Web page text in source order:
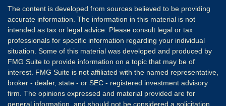
The content is developed from sources believed to be providing
accurate information. The information in this material is not
intended as tax or legal advice. Please consult legal or tax
professionals for specific information regarding your individual
situation. Some of this material was developed and produced by
FMG Suite to provide information on a topic that may be of
interest. FMG Suite is not affiliated with the named representative,
broker - dealer, state - or SEC - registered investment advisory
firm. The opinions expressed and material provided are for
general information, and should not be considered a solicitation